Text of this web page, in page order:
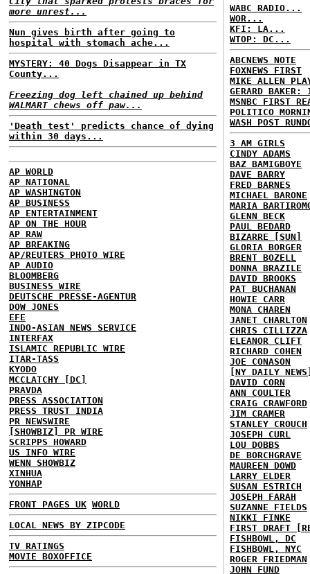
more unrest...
Nun gives birth after going to
hospital with stomach ache...
MYSTERY: 40 Dogs Disappear in TX
County...
Freezing dog left chained up behind
WALMART chews off paw...
'Death test' predicts chance of dying
within 30 days...
AP WORLD
AP NATIONAL
AP WASHINGTON
AP BUSINESS
AP ENTERTAINMENT
AP ON THE HOUR
AP RAW
AP BREAKING
AP/REUTERS PHOTO WIRE
AP AUDIO
BLOOMBERG
BUSINESS WIRE
DEUTSCHE PRESSE-AGENTUR
DOW JONES
EFE
INDO-ASIAN NEWS SERVICE
INTERFAX
ISLAMIC REPUBLIC WIRE
ITAR-TASS
KYODO
MCCLATCHY [DC]
PRAVDA
PRESS ASSOCIATION
PRESS TRUST INDIA
PR NEWSWIRE
[SHOWBIZ] PR WIRE
SCRIPPS HOWARD
US INFO WIRE
WENN SHOWBIZ
XINHUA
YONHAP
FRONT PAGES UK WORLD
LOCAL NEWS BY ZIPCODE
TV RATINGS
MOVIE BOXOFFICE
WABC RADIO...
WOR...
KFI: LA...
WTOP: DC...
ABCNEWS NOTE
FOXNEWS FIRST
MIKE ALLEN
GERARD BAKER:
MSNBC FIRST
POLITICO
WASH POST
3 AM GIRLS
CINDY ADAMS
BAZ BAMIGBOYE
DAVE BARRY
FRED BARNES
MICHAEL BARONE
MARIA
GLENN BECK
PAUL BEDARD
BIZARRE [SUN]
GLORIA BORGER
BRENT BOZELL
DONNA BRAZILE
DAVID BROOKS
PAT BUCHANAN
HOWIE CARR
MONA CHAREN
JANET CHARLTON
CHRIS CILLIZZA
ELEANOR CLIFT
RICHARD COHEN
JOE CONASON
[NY DAILY
DAVID CORN
ANN COULTER
CRAIG CRAWFORD
JIM CRAMER
STANLEY CROUCH
JOSEPH CURL
LOU DOBBS
DE BORCHGRAVE
MAUREEN DOWD
LARRY ELDER
SUSAN ESTRICH
JOSEPH FARAH
SUZANNE FIELDS
NIKKI FINKE
FIRST DRAFT
FISHBOWL, DC
FISHBOWL, NYC
ROGER FRIEDMAN
JOHN FUND